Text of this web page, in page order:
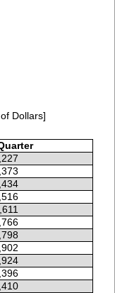
Dollars]